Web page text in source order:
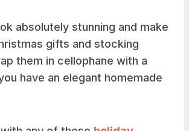
absolutely stunning and make
gifts and stocking
them in cellophane with a
have an elegant homemade